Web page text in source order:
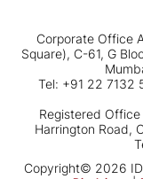
Corporate Office
Square), C-61, G
Tel: +91 22 7132
Registered Office
Harrington Road,
Copyright© 2026